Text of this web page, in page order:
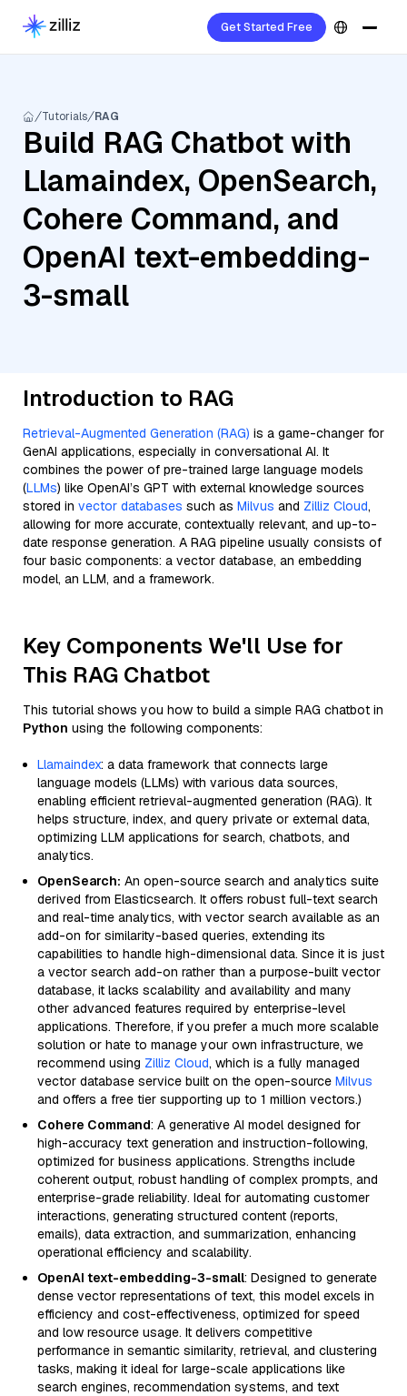
Get Started Free
Tutorials RAG
Build RAG Chatbot with
Llamaindex, OpenSearch,
Cohere Command, and
OpenAI text-embedding-
3-small
Introduction to RAG
Retrieval-Augmented Generation (RAG) is a game-changer for
GenAI applications, especially in conversational AI. It
combines the power of pre-trained large language models
(LLMs) like OpenAI’s GPT with external knowledge sources
stored in vector databases such as Milvus and Zilliz Cloud,
allowing for more accurate, contextually relevant, and up-to-
date response generation. A RAG pipeline usually consists of
four basic components: a vector database, an embedding
model, an LLM, and a framework.
Key Components We'll Use for
This RAG Chatbot
This tutorial shows you how to build a simple RAG chatbot in
Python using the following components:
Llamaindex: a data framework that connects large
language models (LLMs) with various data sources,
enabling efficient retrieval-augmented generation (RAG). It
helps structure, index, and query private or external data,
optimizing LLM applications for search, chatbots, and
analytics.
OpenSearch: An open-source search and analytics suite
derived from Elasticsearch. It offers robust full-text search
and real-time analytics, with vector search available as an
add-on for similarity-based queries, extending its
capabilities to handle high-dimensional data. Since it is just
a vector search add-on rather than a purpose-built vector
database, it lacks scalability and availability and many
other advanced features required by enterprise-level
applications. Therefore, if you prefer a much more scalable
solution or hate to manage your own infrastructure, we
recommend using Zilliz Cloud, which is a fully managed
vector database service built on the open-source Milvus
and offers a free tier supporting up to 1 million vectors.)
Cohere Command: A generative AI model designed for
high-accuracy text generation and instruction-following,
optimized for business applications. Strengths include
coherent output, robust handling of complex prompts, and
enterprise-grade reliability. Ideal for automating customer
interactions, generating structured content (reports,
emails), data extraction, and summarization, enhancing
operational efficiency and scalability.
OpenAI text-embedding-3-small: Designed to generate
dense vector representations of text, this model excels in
efficiency and cost-effectiveness, optimized for speed
and low resource usage. It delivers competitive
performance in semantic similarity, retrieval, and clustering
tasks, making it ideal for large-scale applications like
search engines, recommendation systems, and text